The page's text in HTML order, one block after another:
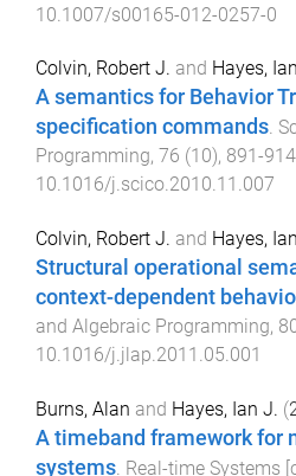
10.1007/s00165-012-0257-0
Colvin, Robert J. and Hayes,
A semantics for Behavior
specification commands.
Programming, 76 (10), 891 -914
10.1016/j.scico.2010.11.007
Colvin, Robert J. and Hayes,
Structural operational
context-dependent
and Algebraic Programming,
10.1016/j.jlap.2011.05.001
Burns, Alan and Hayes, Ian J. (
A timeband framework for
systems. Real-time Systems